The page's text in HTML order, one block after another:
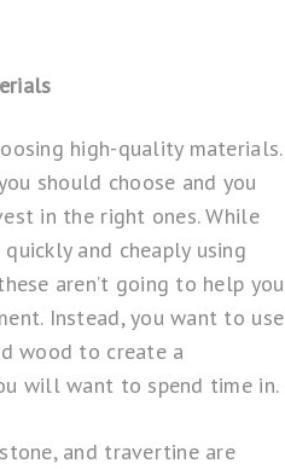
high-quality materials.
should choose and you
in the right ones. While
and cheaply using
aren’t going to help you
Instead, you want to use
wood to create a
will want to spend time in.
and travertine are